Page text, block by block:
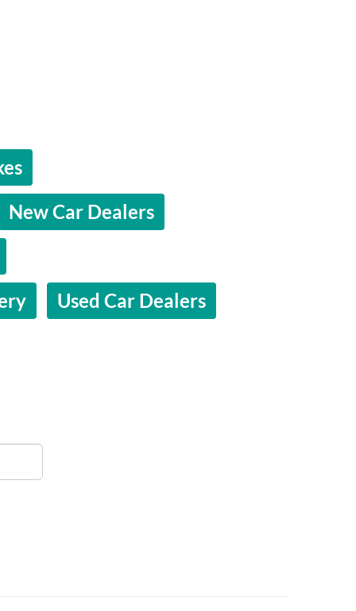
New Car Dealers
Used Car Dealers